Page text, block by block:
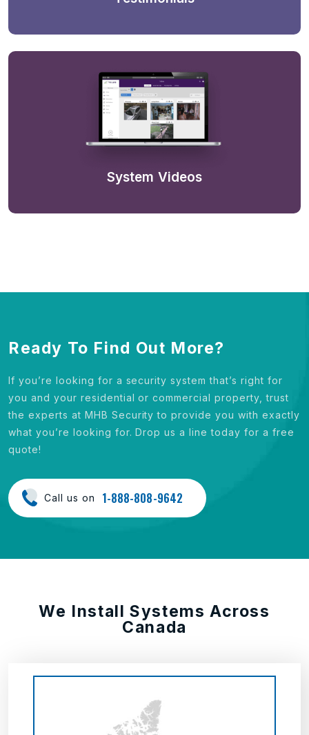
System Videos
Ready To Find Out More?
If you’re looking for a security system that’s right for
you and your residential or commercial property, trust
the experts at MHB Security to provide you with exactly
what you’re looking for. Drop us a line today for a free
quote!
Call us on 1-888-808-9642
We Install Systems Across
Canada